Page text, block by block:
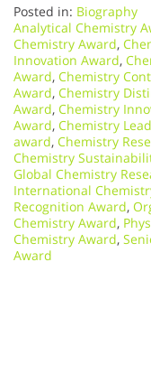
Posted in: Biography
Analytical Chemistry
Chemistry Award,
Innovation Award,
Award, Chemistry
Award, Chemistry
Award, Chemistry
Award, Chemistry
award, Chemistry
Chemistry
Global Chemistry
International
Recognition Award,
Chemistry Award,
Chemistry Award,
Award